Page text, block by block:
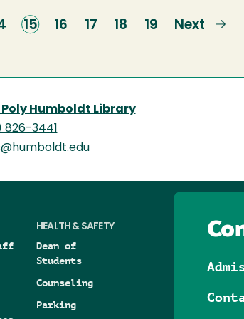
Current
15 Page
16 Page
17 Page
18 Page
19
Next
Next
Humboldt Library
826-3441
HEALTH & SAFETY
Dean of
Students
Counseling
Parking